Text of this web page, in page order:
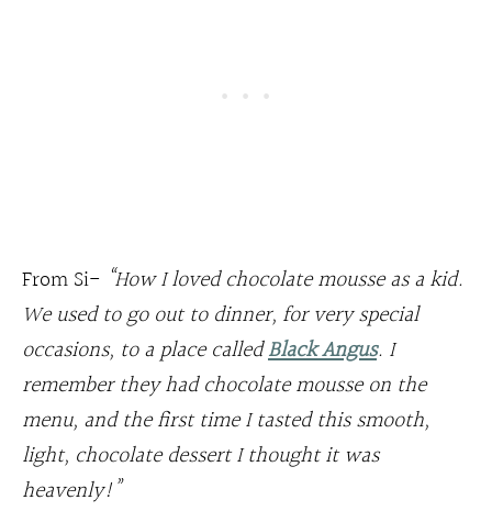
From Si- “How I loved chocolate mousse as a kid.
We used to go out to dinner, for very special
occasions, to a place calledBlack Angus. I
remember they had chocolate mousse on the
menu, and the first time I tasted this smooth,
light, chocolate dessert I thought it was
heavenly!”